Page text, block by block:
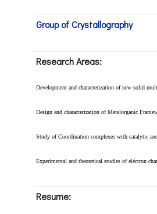
Group of Crystallography
Research Areas:
Development and characterization of new solid
Design and characterization of Metalorganic
Study of Coordination complexes with catalytic
Experimental and theoretical studies of eléctron
Resume: